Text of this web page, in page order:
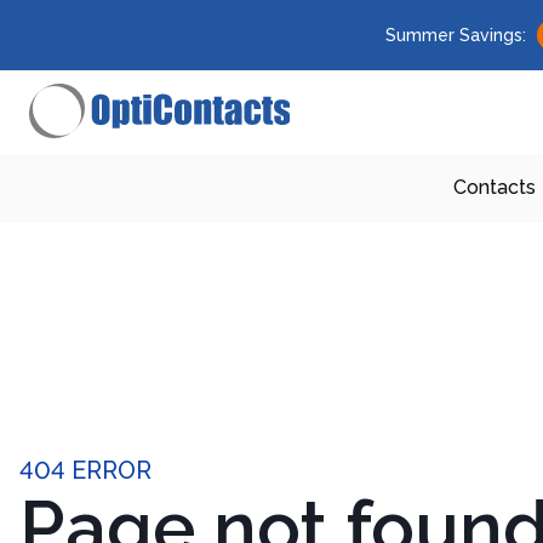
Summer Savings:
Contacts
404 ERROR